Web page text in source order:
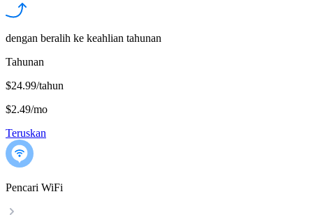
dengan beralih ke keahlian tahunan
Tahunan
$24.99/tahun
$2.49/mo
Teruskan
Pencari WiFi